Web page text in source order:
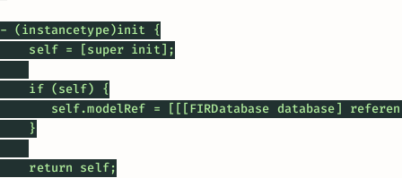
- (instancetype)init {
self = [super init];
if (self) {
self.modelRef = [[[FIRDatabase database]
}
return self;